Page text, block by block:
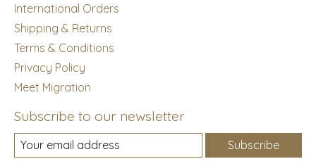
International Orders
Shipping & Returns
Terms & Conditions
Privacy Policy
Meet Migration
Subscribe to our newsletter
Subscribe